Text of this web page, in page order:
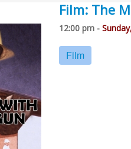
Film: The
12:00 pm -
Film